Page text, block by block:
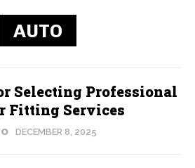
AUTO
Selecting Professional
Fitting Services
DECEMBER 8, 2025